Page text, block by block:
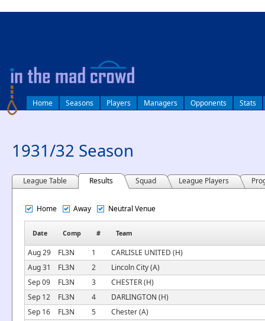
Home Seasons Players Managers Opponents Stats
1931/32 Season
League Table Results Squad League Players
Home Away Neutral Venue
Date Comp # Team
Aug 29 FL3N 1
CARLISLE UNITED (H)
Aug 31
FL3N 2
Lincoln City (A)
Sep 09
FL3N 3
CHESTER (H)
Sep 12
FL3N 4
DARLINGTON (H)
Sep 16
FL3N 5
Chester (A)